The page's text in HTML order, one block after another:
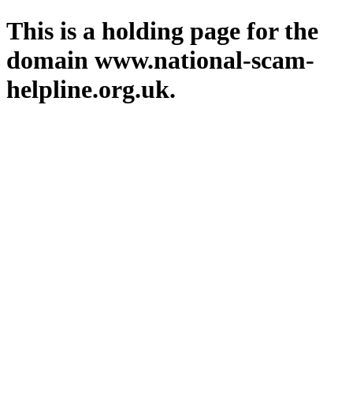
This is a holding page for the
domain www.national-scam-
helpline.org.uk.